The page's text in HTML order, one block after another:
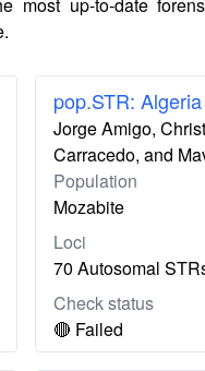
pop.STR:
Jorge Amigo,
Carracedo, and
Population
Mozabite
Loci
70 Autosomal
Check status
🔴 Failed